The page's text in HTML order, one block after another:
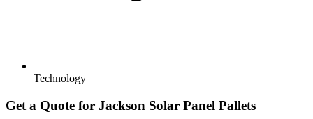
Technology
Get a Quote for Jackson Solar Panel Pallets